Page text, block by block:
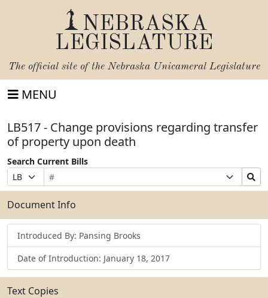
NEBRASKA
LEGISLATURE
The official site of the Nebraska Unicameral Legislature
MENU
LB517 - Change provisions regarding transfer
of property upon death
Search Current Bills
Prefix
Selection
Bill
Number
Suffix
Selection
Search
Bills
Submit
Document Info
Introduced By: Pansing Brooks
Date of Introduction: January 18, 2017
Text Copies